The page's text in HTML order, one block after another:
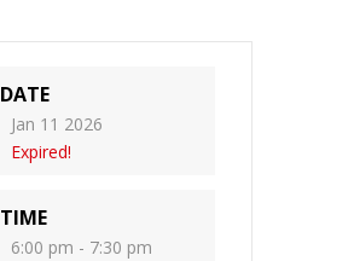
DATE
Jan 11 2026
Expired!
TIME
6:00 pm - 7:30 pm